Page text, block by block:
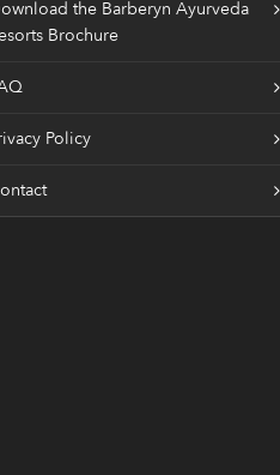
the Barberyn Ayurveda
Brochure
Policy